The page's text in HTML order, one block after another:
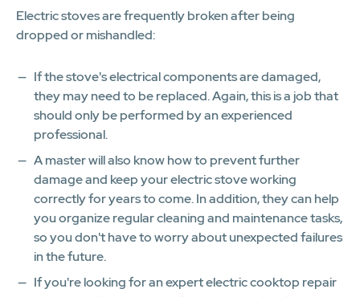
Electric stoves are frequently broken after being
dropped or mishandled:
If the stove's electrical components are damaged,
they may need to be replaced. Again, this is a job that
should only be performed by an experienced
professional.
A master will also know how to prevent further
damage and keep your electric stove working
correctly for years to come. In addition, they can help
you organize regular cleaning and maintenance tasks,
so you don't have to worry about unexpected failures
in the future.
If you're looking for an expert electric cooktop repair